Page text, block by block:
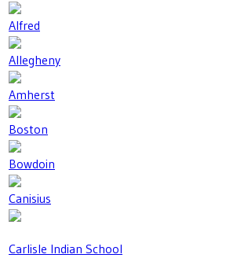
Alfred
Allegheny
Amherst
Boston
Bowdoin
Canisius
Carlisle Indian School